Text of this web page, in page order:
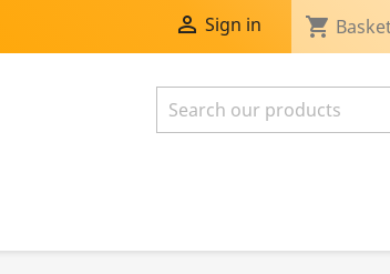
 Sign in shopping_cart